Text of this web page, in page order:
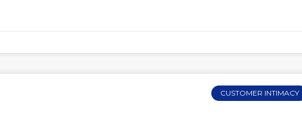
CUSTOMER INTIMACY